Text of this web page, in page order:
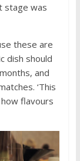
stage was
these are
dish should
and
‘This
flavours